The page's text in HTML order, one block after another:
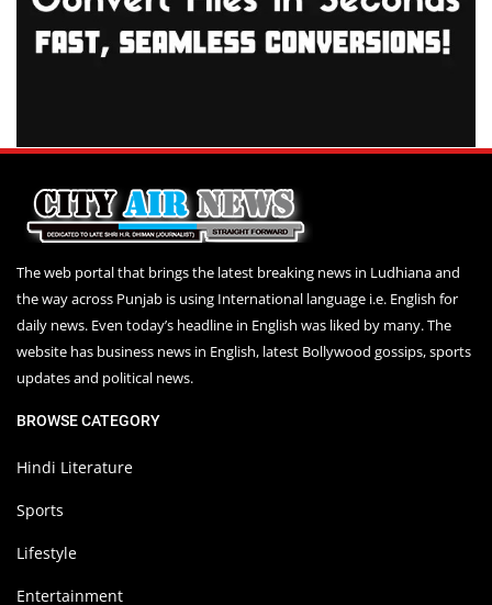
The web portal that brings the latest breaking news in Ludhiana and
the way across Punjab is using International language i.e. English for
daily news. Even today’s headline in English was liked by many. The
website has business news in English, latest Bollywood gossips, sports
updates and political news.
BROWSE CATEGORY
Hindi Literature
Sports
Lifestyle
Entertainment